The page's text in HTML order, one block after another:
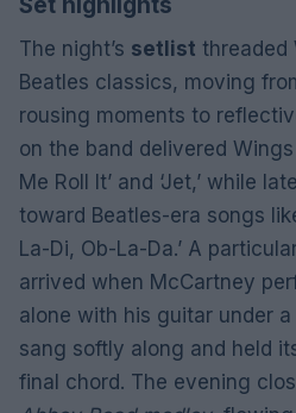
The night’s setlist threaded
Beatles classics, moving
rousing moments to
on the band delivered
Me Roll It’ and ‘Jet,’ while
toward Beatles-era songs
La-Di, Ob-La-Da.’ A
arrived when McCartney
alone with his guitar under
sang softly along and held
final chord. The evening